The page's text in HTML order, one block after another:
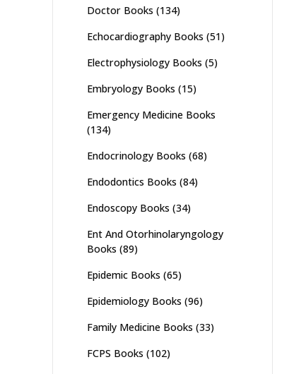
Doctor Books (134)
Echocardiography Books (51)
Electrophysiology Books (5)
Embryology Books (15)
Emergency Medicine Books
(134)
Endocrinology Books (68)
Endodontics Books (84)
Endoscopy Books (34)
Ent And Otorhinolaryngology
Books (89)
Epidemic Books (65)
Epidemiology Books (96)
Family Medicine Books (33)
FCPS Books (102)